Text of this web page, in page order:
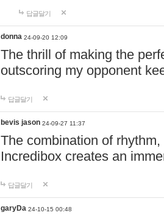
답글달기
donna 24-09-20 12:09
The thrill of making the
outscoring my opponent
답글달기
bevis jason 24-09-27 11:37
The combination of
Incredibox creates an
답글달기
garyDa 24-10-15 00:48